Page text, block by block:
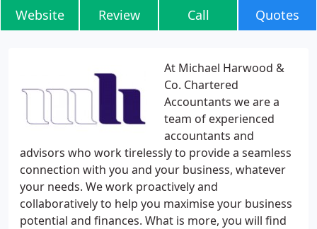
Website Review Call Quotes
At Michael Harwood &
Co. Chartered
Accountants we are a
team of experienced
accountants and
advisors who work tirelessly to provide a seamless
connection with you and your business, whatever
your needs. We work proactively and
collaboratively to help you maximise your business
potential and finances. What is more, you will find